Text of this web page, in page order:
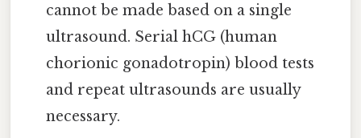
cannot be made based on a single
ultrasound. Serial hCG (human
chorionic gonadotropin) blood tests
and repeat ultrasounds are usually
necessary.